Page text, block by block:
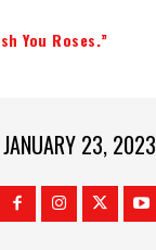
You Roses.”
JANUARY 23, 2023